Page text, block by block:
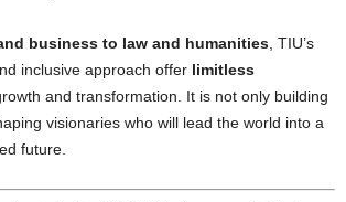
business to law and humanities , TIU’s
inclusive approach offer limitless
and transformation. It is not only building
visionaries who will lead the world into a
future.